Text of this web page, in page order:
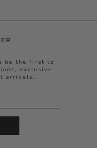
be the first to
exclusive
arrivals.